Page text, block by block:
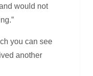
would not
you can see
another